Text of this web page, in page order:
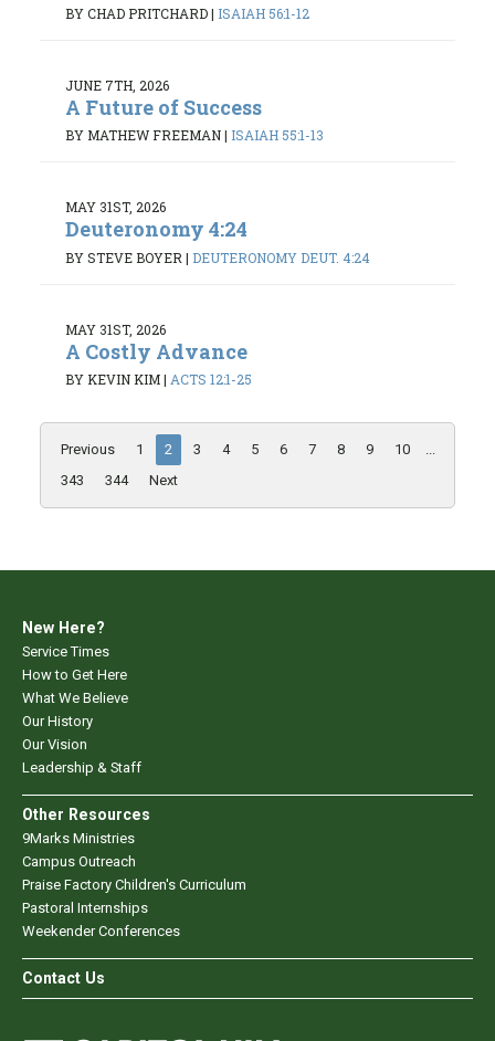
BY CHAD PRITCHARD| ISAIAH 56:1-12
JUNE 7TH, 2026
A Future of Success
BY MATHEW FREEMAN| ISAIAH 55:1-13
MAY 31ST, 2026
Deuteronomy 4:24
BY STEVE BOYER | DEUTERONOMY DEUT. 4:24
MAY 31ST, 2026
A Costly Advance
BY KEVIN KIM| ACTS 12:1-25
Previous 1 2 3 4 5 6 7 8 9 10
...
343
344 Next
New Here?
Service Times
How to Get Here
What We Believe
Our History
Our Vision
Leadership & Staff
Other Resources
9Marks Ministries
Campus Outreach
Praise Factory Children's Curriculum
Pastoral Internships
Weekender Conferences
Contact Us